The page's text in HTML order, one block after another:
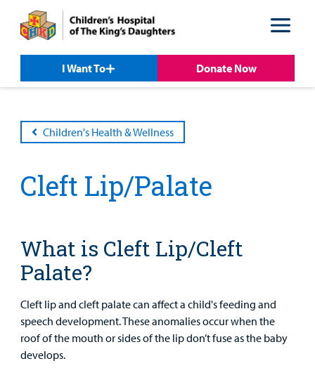
content
I Want To
Donate Now
Children's Health & Wellness
Cleft Lip/Palate
What is Cleft Lip/Cleft
Palate?
Cleft lip and cleft palate can affect a child's feeding and
speech development. These anomalies occur when the
roof of the mouth or sides of the lip don’t fuse as the baby
develops.
Patient
Family
Resources
Our Care Overview
Lab and Radiology
Main Hospital Care
Resources
Patient & Family Resources Overview
Billing and Insurance
Clinical Trials
For Medical Professionals Overview
Health System News for Community Clinicians
Helpful Resources
Support Us Overview
Fundraise
Corporate Partnerships